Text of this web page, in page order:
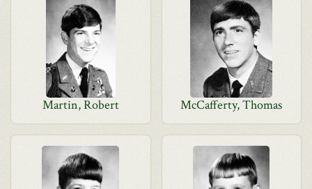
Martin, Robert McCafferty, Thomas